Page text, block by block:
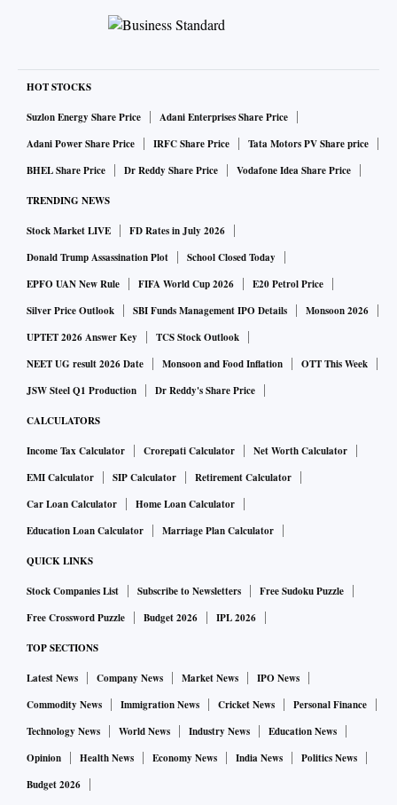
HOT STOCKS
Suzlon Energy Share Price
Adani Enterprises Share Price
Adani Power Share Price
IRFC Share Price
Tata Motors PV Share price
BHEL Share Price
Dr Reddy Share Price Vodafone Idea Share Price
TRENDING NEWS
Stock Market LIVE
FD Rates in July 2026
Donald Trump Assassination Plot
School Closed Today
EPFO UAN New Rule
FIFA World Cup 2026
E20 Petrol Price
Silver Price Outlook
SBI Funds Management IPO Details
Monsoon 2026
UPTET 2026 Answer Key
TCS Stock Outlook
NEET UG result 2026 Date
Monsoon and Food Inflation
OTT This Week
JSW Steel Q1 Production
Dr Reddy's Share Price
CALCULATORS
Income Tax Calculator Crorepati Calculator
Net Worth Calculator
EMI Calculator
SIP Calculator
Retirement Calculator
Car Loan Calculator
Home Loan Calculator
Education Loan Calculator
Marriage Plan Calculator
QUICK LINKS
Stock Companies List Subscribe to Newsletters
Free Sudoku Puzzle
Free Crossword Puzzle
Budget 2026 IPL 2026
TOP SECTIONS
Latest News Company News Market News
IPO News
Commodity News
Immigration News Cricket News
Personal Finance
Technology News
World News Industry News
Education News
Opinion
Health News Economy News India News
Politics News
Budget 2026